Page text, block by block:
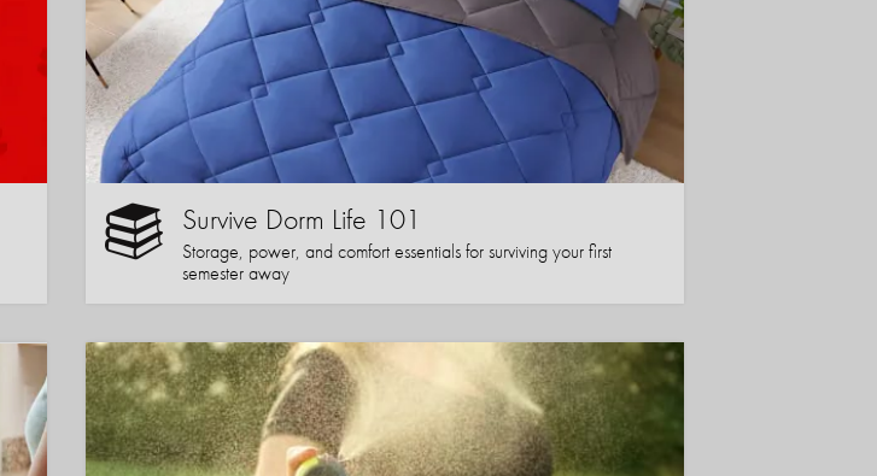
Survive Dorm Life 101
Storage, power, and comfort essentials for surviving your first
semester away